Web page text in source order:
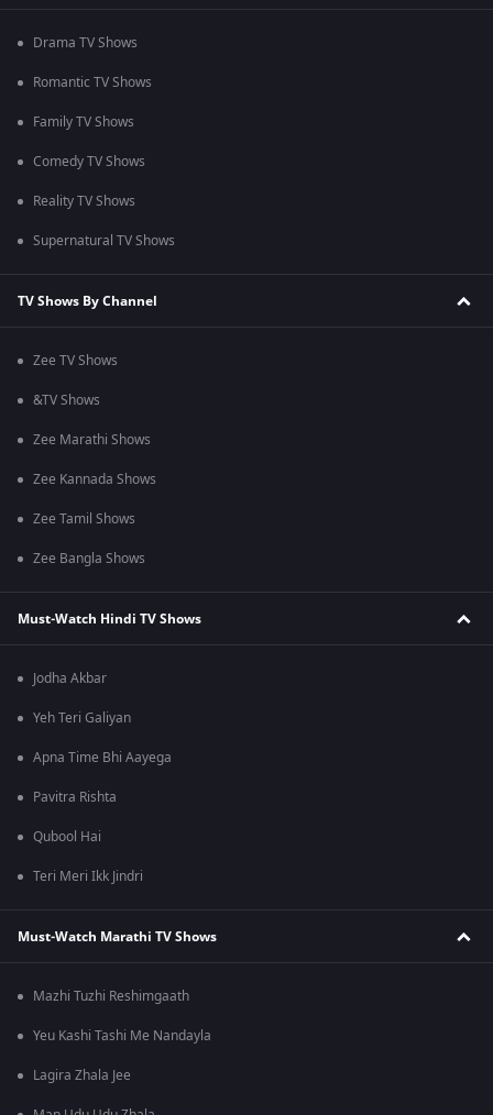
Drama TV Shows
Romantic TV Shows
Family TV Shows
Comedy TV Shows
Reality TV Shows
Supernatural TV Shows
TV Shows By Channel
Zee TV Shows
&TV Shows
Zee Marathi Shows
Zee Kannada Shows
Zee Tamil Shows
Zee Bangla Shows
Must-Watch Hindi TV Shows
Jodha Akbar
Yeh Teri Galiyan
Apna Time Bhi Aayega
Pavitra Rishta
Qubool Hai
Teri Meri Ikk Jindri
Must-Watch Marathi TV Shows
Mazhi Tuzhi Reshimgaath
Yeu Kashi Tashi Me Nandayla
Lagira Zhala Jee